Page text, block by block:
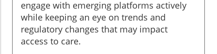
engage with emerging platforms actively
while keeping an eye on trends and
regulatory changes that may impact
access to care.